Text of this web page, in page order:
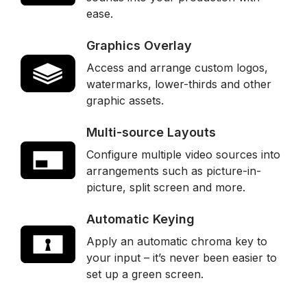
ease.
Graphics Overlay
Access and arrange custom logos,
watermarks, lower-thirds and other
graphic assets.
Multi-source Layouts
Configure multiple video sources into
arrangements such as picture-in-
picture, split screen and more.
Automatic Keying
Apply an automatic chroma key to
your input – it’s never been easier to
set up a green screen.